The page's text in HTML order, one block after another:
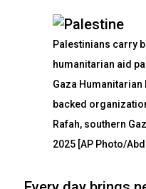
Palestinians carry
humanitarian aid
Gaza Humanitarian
backed
Rafah, southern
2025 [AP Photo/